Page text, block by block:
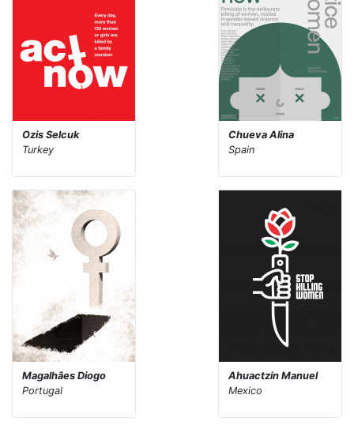
Ozis Selcuk
Turkey
Chueva Alina
Spain
Magalhães Diogo
Portugal
Ahuactzin Manuel
Mexico